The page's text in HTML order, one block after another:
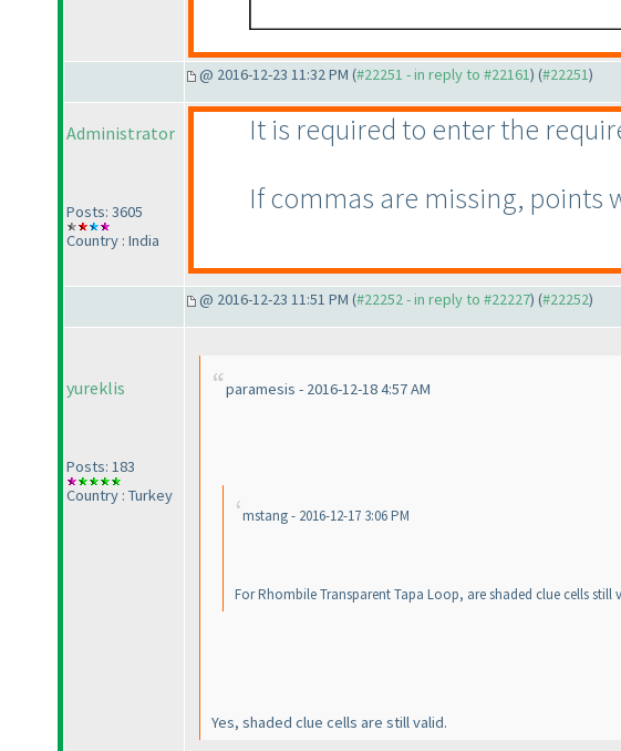
@ 2016-12-23 11:32 PM (#22251 - in reply to #22161) (#22251)
Administrator
Posts: 3605
Country : India
It is required to enter the
If commas are missing, points
@ 2016-12-23 11:51 PM (#22252 - in reply to #22227) (#22252)
yureklis
Posts: 183
Country : Turkey
paramesis - 2016-12-18 4:57 AM
mstang - 2016-12-17 3:06 PM
For Rhombile Transparent Tapa Loop, are shaded clue cells
Yes, shaded clue cells are still valid.